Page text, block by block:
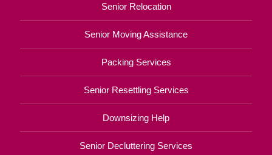
Senior Relocation
Senior Moving Assistance
Packing Services
Senior Resettling Services
Downsizing Help
Senior Decluttering Services